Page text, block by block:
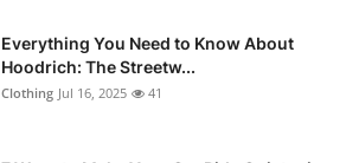
Everything You Need to Know About
Hoodrich: The Streetw...
Clothing Jul 16, 2025 41